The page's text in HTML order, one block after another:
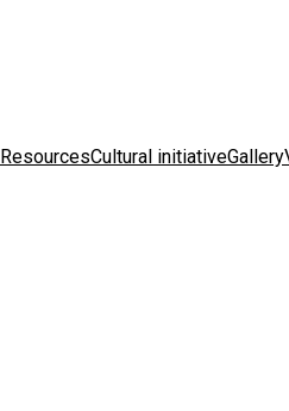
ResourcesCultural initiativeGallery